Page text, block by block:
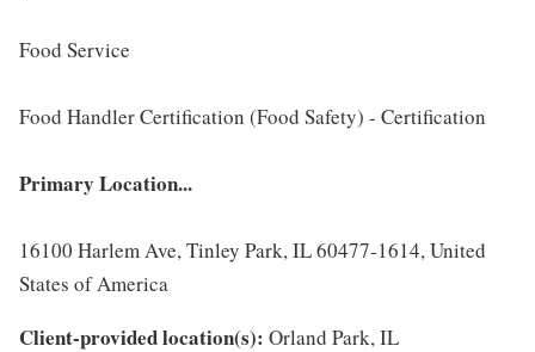
Food Service
Food Handler Certification (Food Safety) - Certification
Primary Location...
16100 Harlem Ave, Tinley Park, IL 60477-1614, United
States of America
Client-provided location(s): Orland Park, IL